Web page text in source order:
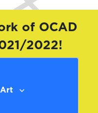
of OCAD
2022!